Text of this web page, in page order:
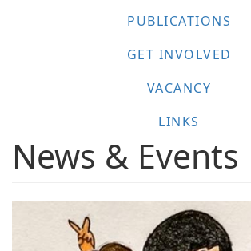
PUBLICATIONS
GET INVOLVED
VACANCY
LINKS
News & Events